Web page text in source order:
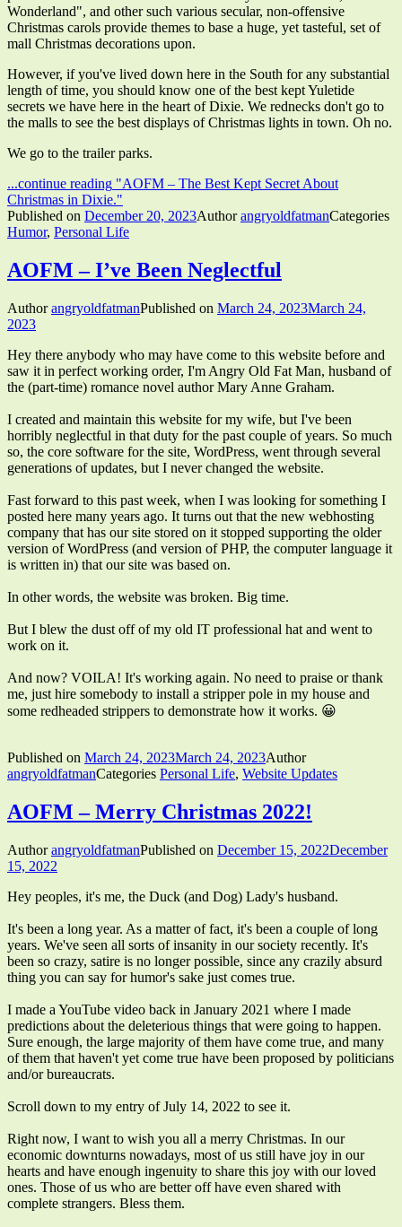
Wonderland", and other such various secular, non-offensive
Christmas carols provide themes to base a huge, yet tasteful, set of
mall Christmas decorations upon.
However, if you've lived down here in the South for any substantial
length of time, you should know one of the best kept Yuletide
secrets we have here in the heart of Dixie. We rednecks don't go to
the malls to see the best displays of Christmas lights in town. Oh no.
We go to the trailer parks.
...continue reading "AOFM – The Best Kept Secret About
Christmas in Dixie."
Published on December 20, 2023AuthorangryoldfatmanCategories
Humor, Personal Life
AOFM – I’ve Been Neglectful
AuthorangryoldfatmanPublished on March 24, 2023March 24,
2023
Hey there anybody who may have come to this website before and
saw it in perfect working order, I'm Angry Old Fat Man, husband of
the (part-time) romance novel author Mary Anne Graham.
I created and maintain this website for my wife, but I've been
horribly neglectful in that duty for the past couple of years. So much
so, the core software for the site, WordPress, went through several
generations of updates, but I never changed the website.
Fast forward to this past week, when I was looking for something I
posted here many years ago. It turns out that the new webhosting
company that has our site stored on it stopped supporting the older
version of WordPress (and version of PHP, the computer language it
is written in) that our site was based on.
In other words, the website was broken. Big time.
But I blew the dust off of my old IT professional hat and went to
work on it.
And now? VOILA! It's working again. No need to praise or thank
me, just hire somebody to install a stripper pole in my house and
some redheaded strippers to demonstrate how it works. 😀
Published on March 24, 2023March 24, 2023Author
angryoldfatmanCategories Personal Life, Website Updates
AOFM – Merry Christmas 2022!
AuthorangryoldfatmanPublished on December 15, 2022December
15, 2022
Hey peoples, it's me, the Duck (and Dog) Lady's husband.
It's been a long year. As a matter of fact, it's been a couple of long
years. We've seen all sorts of insanity in our society recently. It's
been so crazy, satire is no longer possible, since any crazily absurd
thing you can say for humor's sake just comes true.
I made a YouTube video back in January 2021 where I made
predictions about the deleterious things that were going to happen.
Sure enough, the large majority of them have come true, and many
of them that haven't yet come true have been proposed by politicians
and/or bureaucrats.
Scroll down to my entry of July 14, 2022 to see it.
Right now, I want to wish you all a merry Christmas. In our
economic downturns nowadays, most of us still have joy in our
hearts and have enough ingenuity to share this joy with our loved
ones. Those of us who are better off have even shared with
complete strangers. Bless them.